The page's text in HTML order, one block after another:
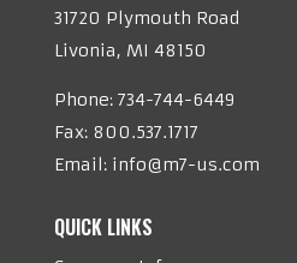
31720 Plymouth Road
Livonia, MI 48150
Phone: 734-744-6449
Fax: 800.537.1717
Email: info@m7-us.com
QUICK LINKS